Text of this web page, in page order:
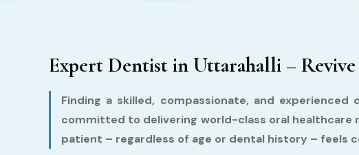
Expert Dentist in Uttarahalli –
Finding a skilled, compassionate, and
committed to delivering world-class oral healthcare
patient – regardless of age or dental history – feels